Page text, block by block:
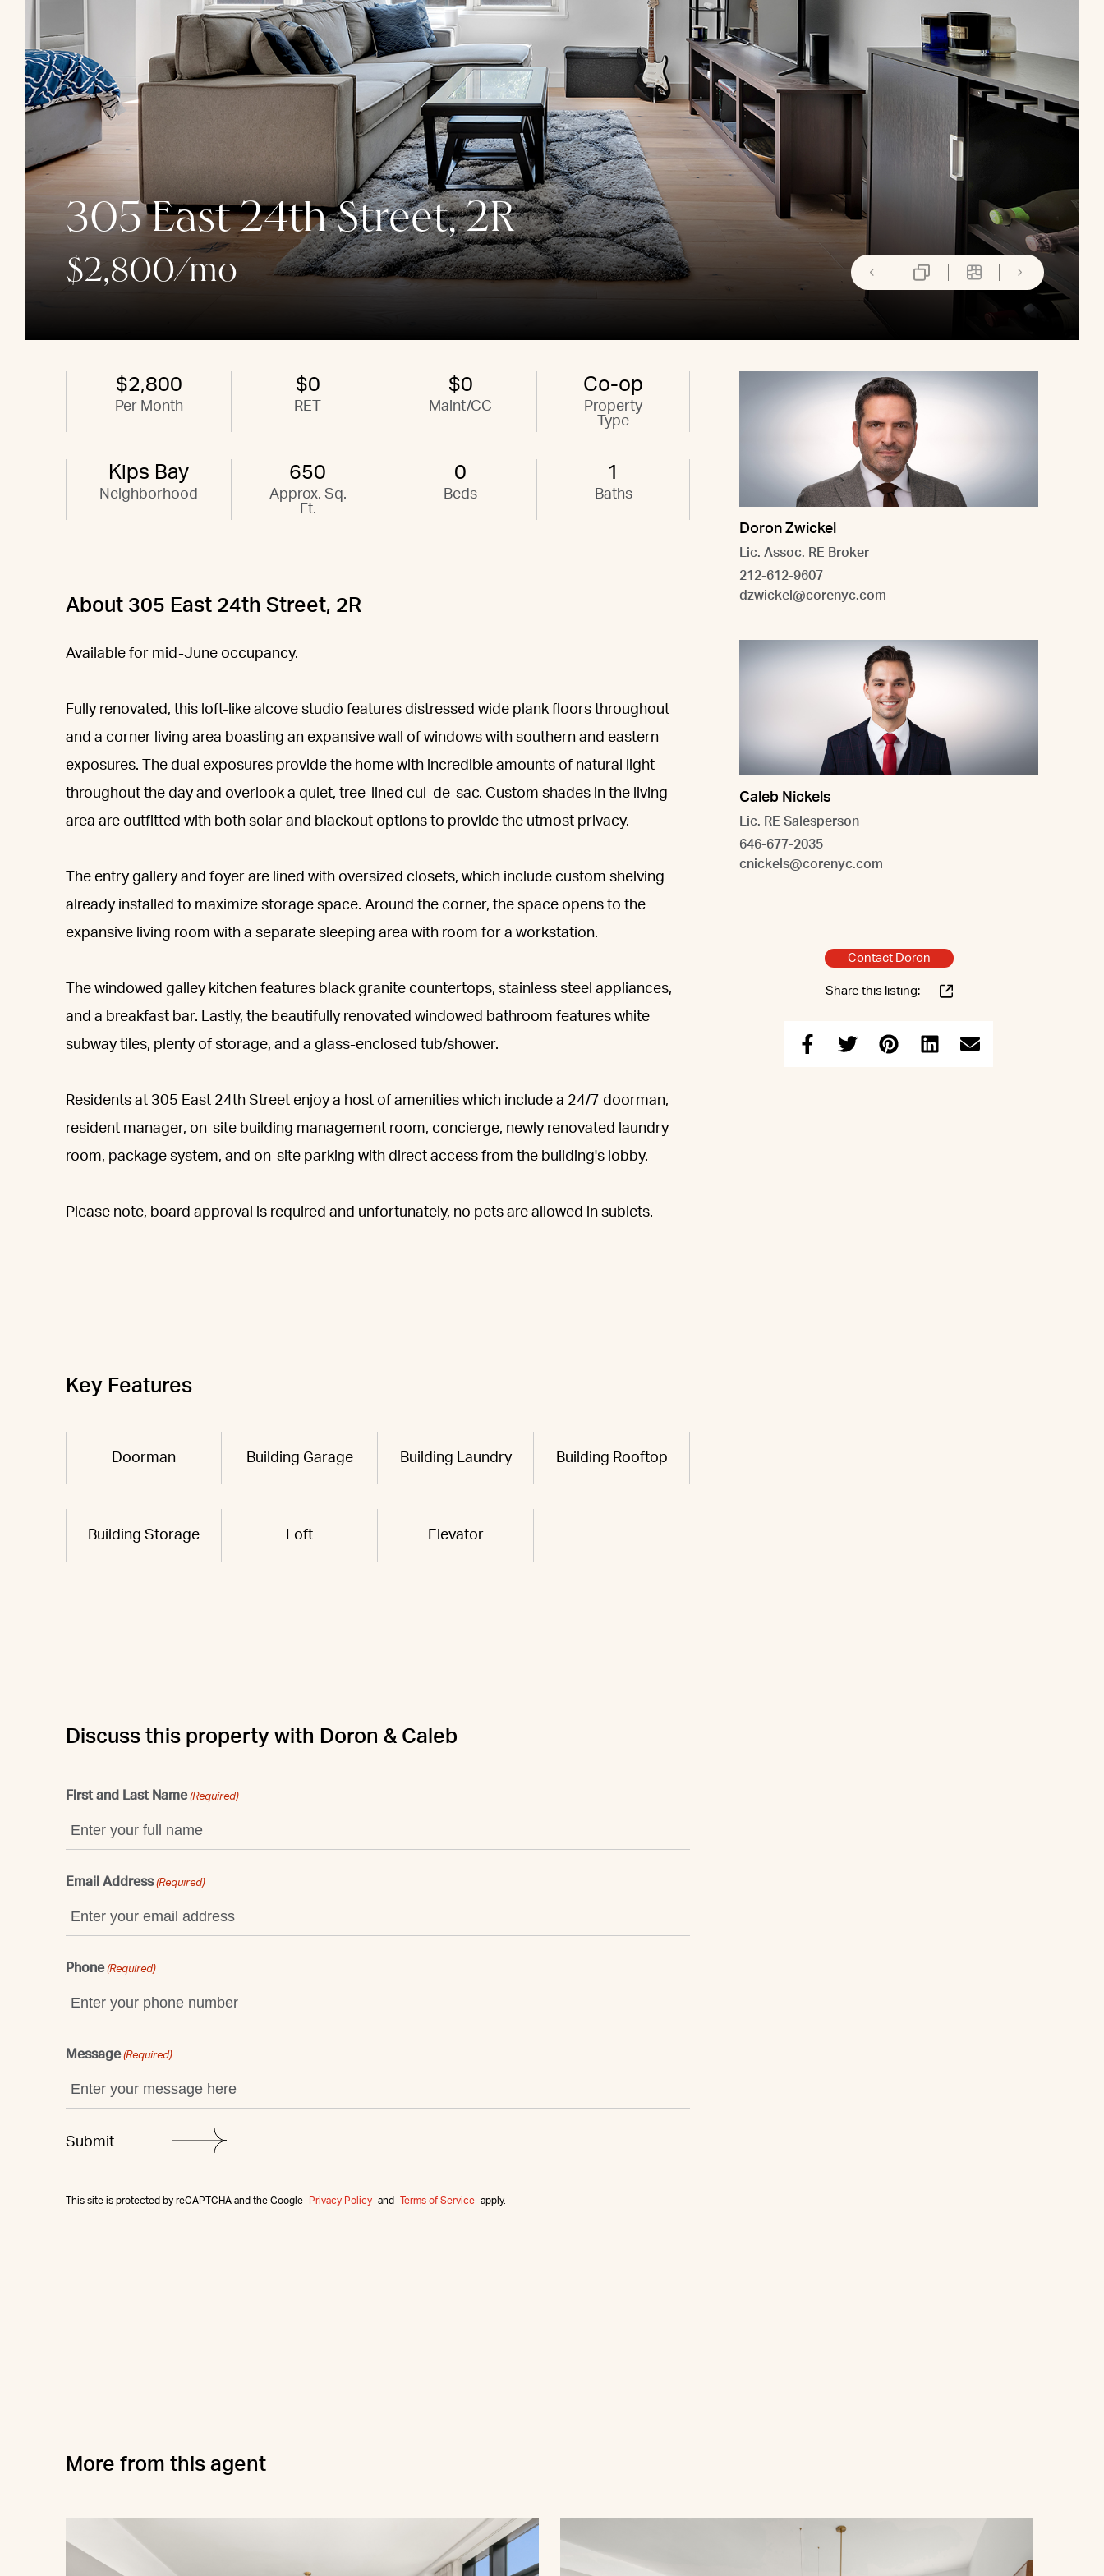
305 East 24th Street, 2R
$2,800/mo
$2,800
Per Month
$0
RET
$0
Maint/CC
Co-op
Property
Type
Kips Bay
Neighborhood
650
Approx. Sq.
Ft.
0
Beds
1
Baths
About 305 East 24th Street, 2R
Available for mid-June occupancy.
Fully renovated, this loft-like alcove studio features distressed wide plank floors throughout
and a corner living area boasting an expansive wall of windows with southern and eastern
exposures. The dual exposures provide the home with incredible amounts of natural light
throughout the day and overlook a quiet, tree-lined cul-de-sac. Custom shades in the living
area are outfitted with both solar and blackout options to provide the utmost privacy.
The entry gallery and foyer are lined with oversized closets, which include custom shelving
already installed to maximize storage space. Around the corner, the space opens to the
expansive living room with a separate sleeping area with room for a workstation.
The windowed galley kitchen features black granite countertops, stainless steel appliances,
and a breakfast bar. Lastly, the beautifully renovated windowed bathroom features white
subway tiles, plenty of storage, and a glass-enclosed tub/shower.
Residents at 305 East 24th Street enjoy a host of amenities which include a 24/7 doorman,
resident manager, on-site building management room, concierge, newly renovated laundry
room, package system, and on-site parking with direct access from the building's lobby.
Please note, board approval is required and unfortunately, no pets are allowed in sublets.
Key Features
Doorman Building Garage Building Laundry Building Rooftop
Building Storage Loft Elevator
Discuss this property with Doron & Caleb
First and Last Name (Required)
Email Address (Required)
Phone (Required)
Message (Required)
This site is protected by reCAPTCHA and the Google Privacy Policy and Terms of Service apply.
Doron Zwickel
Lic. Assoc. RE Broker
212-612-9607
dzwickel@corenyc.com
Caleb Nickels
Lic. RE Salesperson
646-677-2035
cnickels@corenyc.com
Contact Doron
Share this listing:
More from this agent